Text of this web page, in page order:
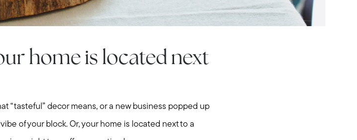
746-0033 enquiries@alanterealestate.com
home is located next
“tasteful” decor means, or a new business popped up
of your block. Or, your home is located next to a